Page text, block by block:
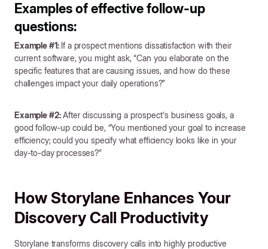
Examples of effective follow-up
questions:
Example #1:If a prospect mentions dissatisfaction with their
current software, you might ask, “Can you elaborate on the
specific features that are causing issues, and how do these
challenges impact your daily operations?”
Example #2:After discussing a prospect's business goals, a
good follow-up could be, “You mentioned your goal to increase
efficiency; could you specify what efficiency looks like in your
day-to-day processes?”
How Storylane Enhances Your
Discovery Call Productivity
Storylane transforms discovery calls into highly productive